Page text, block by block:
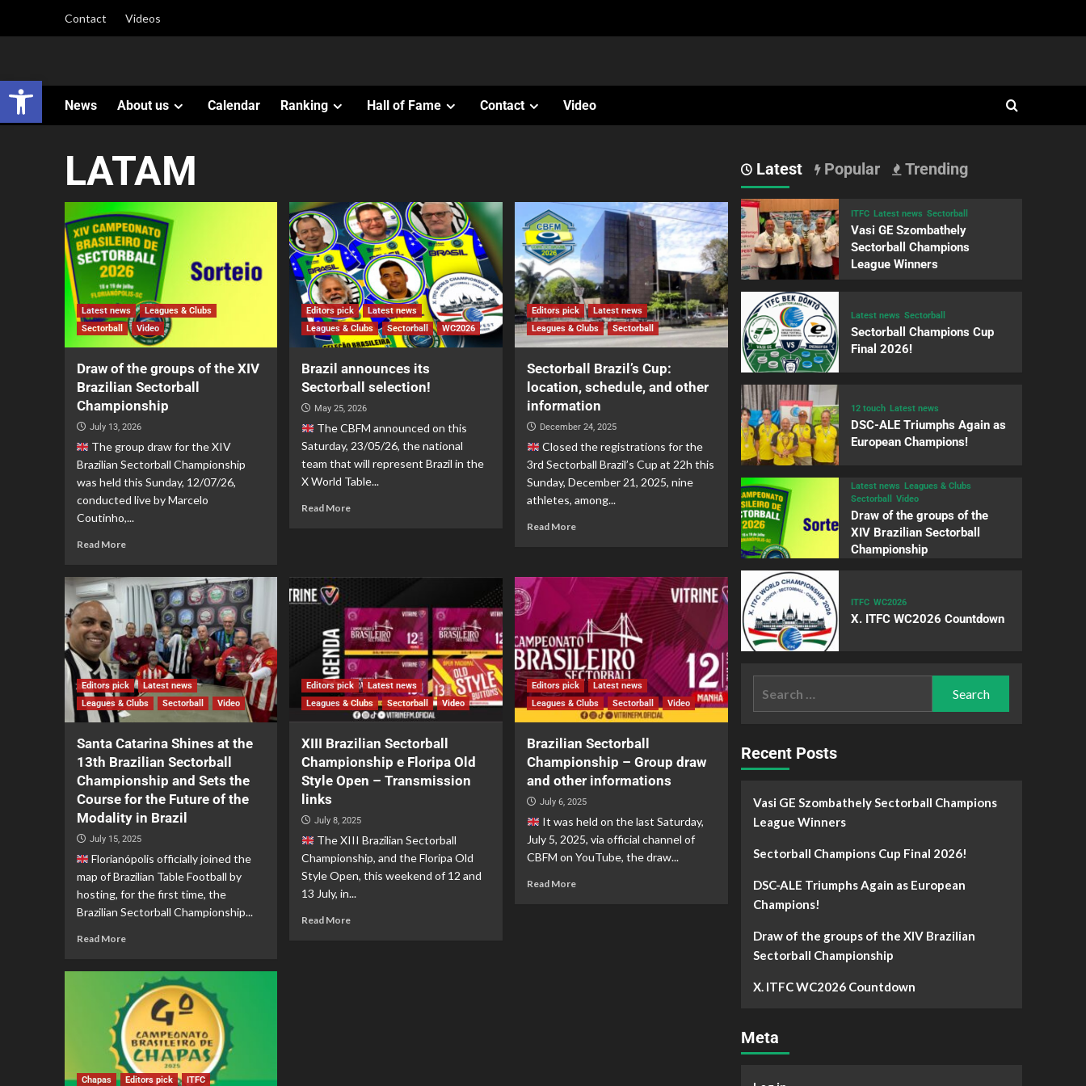
Open toolbar
Contact Videos
News About us Calendar Ranking Hall of Fame Contact Video
LATAM
Latest news
Leagues & Clubs
Sectorball
Video
Draw of the groups of the XIV
Brazilian Sectorball
Championship
July 13, 2026
The group draw for the XIV
Brazilian Sectorball Championship
was held this Sunday, 12/07/26,
conducted live by Marcelo
Coutinho,...
Read More
Editors pick
Latest news
Leagues & Clubs
Sectorball WC2026
Brazil announces its
Sectorball selection!
May 25, 2026
The CBFM announced on this
Saturday, 23/05/26, the national
team that will represent Brazil in the
X World Table...
Read More
Editors pick
Latest news
Leagues & Clubs
Sectorball
Sectorball Brazil’s Cup:
location, schedule, and other
information
December 24, 2025
Closed the registrations for the
3rd Sectorball Brazil’s Cup at 22h this
Sunday, December 21, 2025, nine
athletes, among...
Read More
Editors pick
Latest news
Leagues & Clubs
Sectorball Video
Santa Catarina Shines at the
13th Brazilian Sectorball
Championship and Sets the
Course for the Future of the
Modality in Brazil
July 15, 2025
Florianópolis officially joined the
map of Brazilian Table Football by
hosting, for the first time, the
Brazilian Sectorball Championship...
Read More
Editors pick
Latest news
Leagues & Clubs
Sectorball Video
XIII Brazilian Sectorball
Championship e Floripa Old
Style Open – Transmission
links
July 8, 2025
The XIII Brazilian Sectorball
Championship, and the Floripa Old
Style Open, this weekend of 12 and
13 July, in...
Read More
Editors pick
Latest news
Leagues & Clubs
Sectorball Video
Brazilian Sectorball
Championship – Group draw
and other informations
July 6, 2025
It was held on the last Saturday,
July 5, 2025, via official channel of
CBFM on YouTube, the draw...
Read More
Chapas Editors pick
ITFC
Latest Popular Trending
ITFC Latest news Sectorball
Vasi GE Szombathely
Sectorball Champions
League Winners
Latest news Sectorball
Sectorball Champions Cup
Final 2026!
12 touch Latest news
DSC-ALE Triumphs Again as
European Champions!
Latest news
Leagues & Clubs
Sectorball
Video
Draw of the groups of the
XIV Brazilian Sectorball
Championship
ITFC WC2026
X. ITFC WC2026 Countdown
Recent Posts
Vasi GE Szombathely Sectorball Champions
League Winners
Sectorball Champions Cup Final 2026!
DSC-ALE Triumphs Again as European
Champions!
Draw of the groups of the XIV Brazilian
Sectorball Championship
X. ITFC WC2026 Countdown
Meta